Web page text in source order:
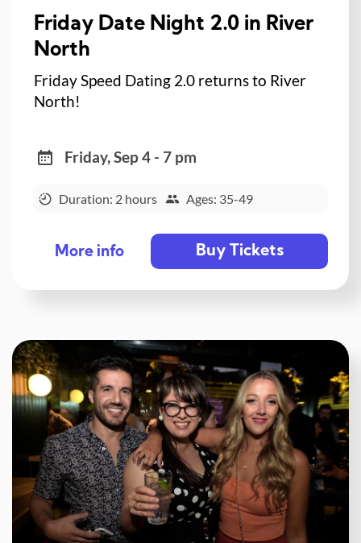
Friday Date Night 2.0 in River
North
Friday Speed Dating 2.0 returns to River
North!
Friday, Sep 4 - 7 pm
Duration: 2 hours Ages: 35-49
More info Buy Tickets